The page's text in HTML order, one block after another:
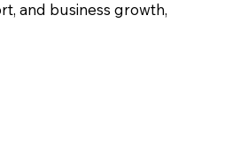
and business growth,